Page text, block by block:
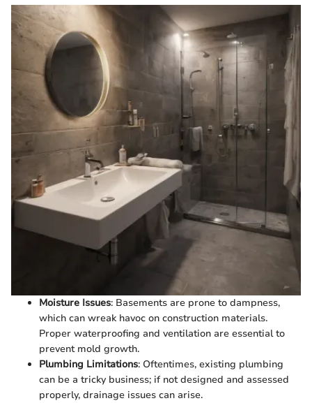
Moisture Issues: Basements are prone to dampness,
which can wreak havoc on construction materials.
Proper waterproofing and ventilation are essential to
prevent mold growth.
Plumbing Limitations: Oftentimes, existing plumbing
can be a tricky business; if not designed and assessed
properly, drainage issues can arise.